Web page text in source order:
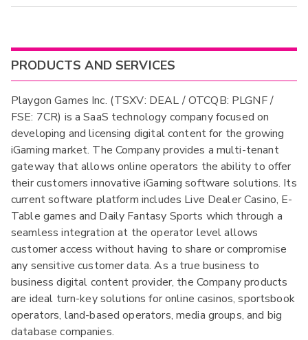
PRODUCTS AND SERVICES
Playgon Games Inc. (TSXV: DEAL / OTCQB: PLGNF /
FSE: 7CR) is a SaaS technology company focused on
developing and licensing digital content for the growing
iGaming market. The Company provides a multi-tenant
gateway that allows online operators the ability to offer
their customers innovative iGaming software solutions. Its
current software platform includes Live Dealer Casino, E-
Table games and Daily Fantasy Sports which through a
seamless integration at the operator level allows
customer access without having to share or compromise
any sensitive customer data. As a true business to
business digital content provider, the Company products
are ideal turn-key solutions for online casinos, sportsbook
operators, land-based operators, media groups, and big
database companies.